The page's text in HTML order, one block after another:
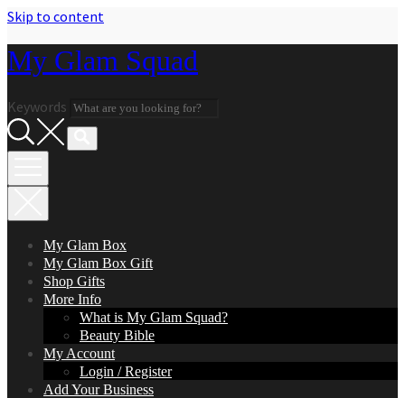
Skip to content
My Glam Squad
Keywords
My Glam Box
My Glam Box Gift
Shop Gifts
More Info
What is My Glam Squad?
Beauty Bible
My Account
Login / Register
Add Your Business